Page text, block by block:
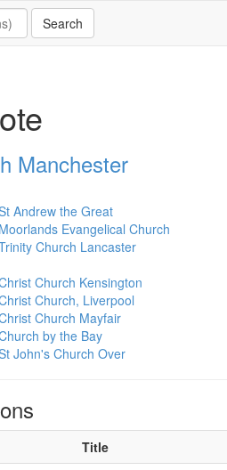
Manchester
Andrew the Great
Moorlands Evangelical Church
Church Lancaster
Church Kensington
Church, Liverpool
Church Mayfair
by the Bay
John's Church Over
Title